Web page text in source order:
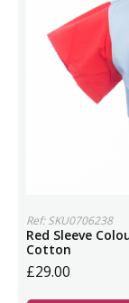
Ref: SKU0706238
Red Sleeve
Cotton
£29.00